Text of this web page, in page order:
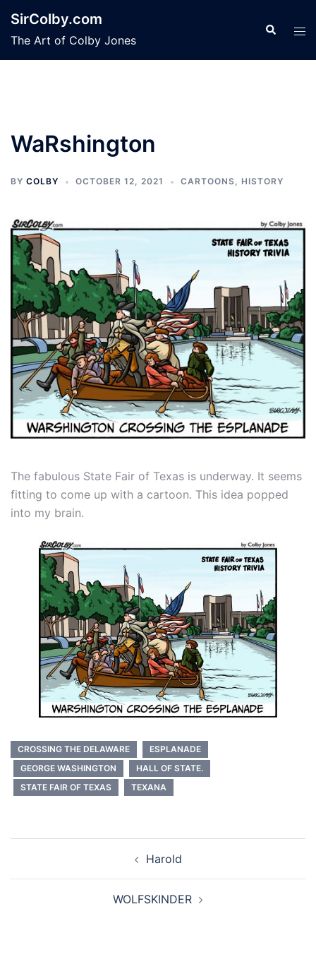
content
SirColby.com
The Art of Colby Jones
Search
WaRshington
BY COLBY OCTOBER 12, 2021 CARTOONS, HISTORY
The fabulous State Fair of Texas is underway. It seems
fitting to come up with a cartoon. This idea popped
into my brain.
CROSSING THE DELAWARE
ESPLANADE
GEORGE WASHINGTON
HALL OF STATE.
STATE FAIR OF TEXAS
TEXANA
Harold
WOLFSKINDER